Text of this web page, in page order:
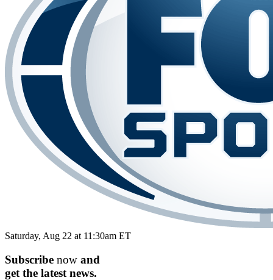
Saturday, Aug 22 at 11:30am ET
Subscribe now and
get the latest news.